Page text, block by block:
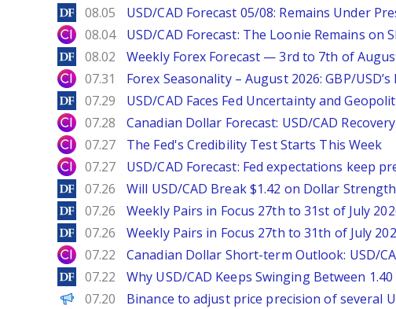
DailyForex
08.05 USD/CAD Forecast 05/08: Remains Under
City Index
08.04 USD/CAD Forecast: The Loonie Remains on
DailyForex
08.02 Weekly Forex Forecast — 3rd to 7th of
City Index
07.31 Forex Seasonality – August 2026: GBP/
DailyForex
07.29 USD/CAD Faces Fed Uncertainty and
City Index
07.28 Canadian Dollar Forecast: USD/CAD
City Index
07.27 The Fed's Credibility Test Starts This Week
City Index
07.27 USD/CAD Forecast: Fed expectations keep
DailyForex
07.26 Will USD/CAD Break $1.42 on Dollar
DailyForex
07.26 Weekly Pairs in Focus 27th to 31st of July
DailyForex
07.26 Weekly Pairs in Focus 27th to 31th of July
City Index
07.22 Canadian Dollar Short-term Outlook: USD/
DailyForex
07.22 Why USD/CAD Keeps Swinging Between 1.40
PANews
07.20 Binance to adjust price precision of several